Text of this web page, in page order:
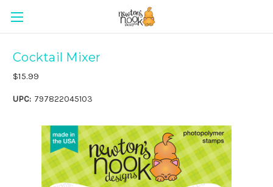
Cocktail Mixer
$15.99
UPC: 797822045103